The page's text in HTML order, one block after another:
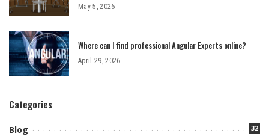
May 5, 2026
Where can I find professional Angular Experts online?
April 29, 2026
Categories
Blog 32